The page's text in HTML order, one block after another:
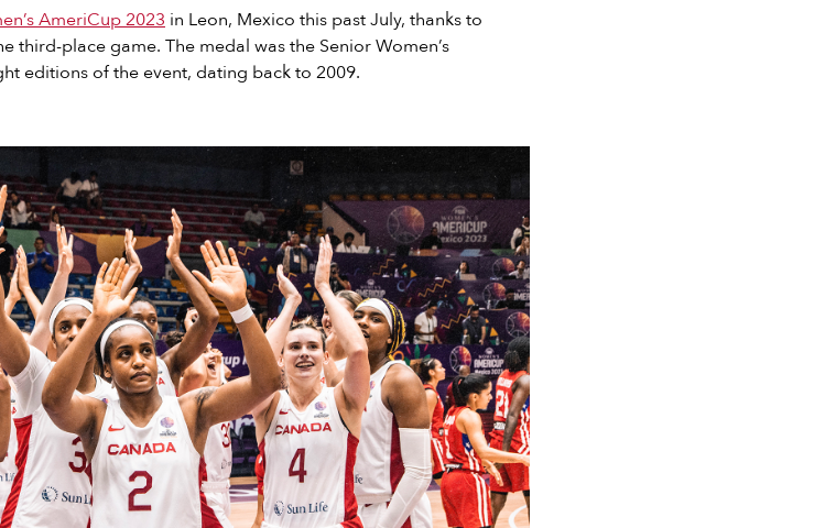
AmeriCup 2023 in Leon, Mexico this past July, thanks to
third-place game. The medal was the Senior Women’s
editions of the event, dating back to 2009.